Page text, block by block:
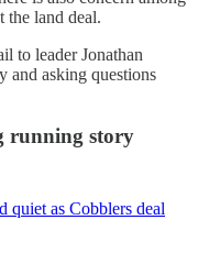
the land deal.
to leader Jonathan
and asking questions
running story
quiet as Cobblers deal